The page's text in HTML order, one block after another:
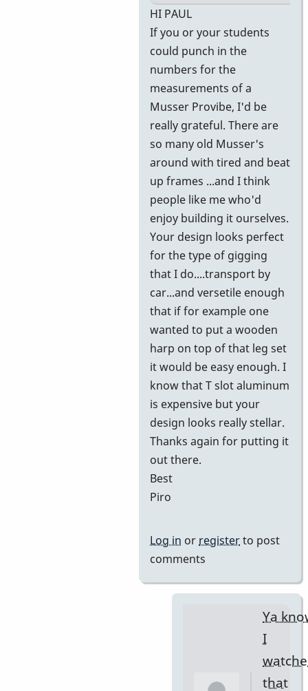
reply
to
Some
further
information
by
wyndorps
HI PAUL
If you or your students
could punch in the
numbers for the
measurements of a
Musser Provibe, I'd be
really grateful. There are
so many old Musser's
around with tired and beat
up frames ...and I think
people like me who'd
enjoy building it ourselves.
Your design looks perfect
for the type of gigging
that I do....transport by
car...and versetile enough
that if for example one
wanted to put a wooden
harp on top of that leg set
it would be easy enough. I
know that T slot aluminum
is expensive but your
design looks really stellar.
Thanks again for putting it
out there.
Best
Piro
Log in or registerto post
comments
Ya
I
that